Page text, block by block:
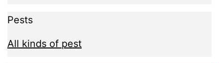
Pests
All kinds of pest